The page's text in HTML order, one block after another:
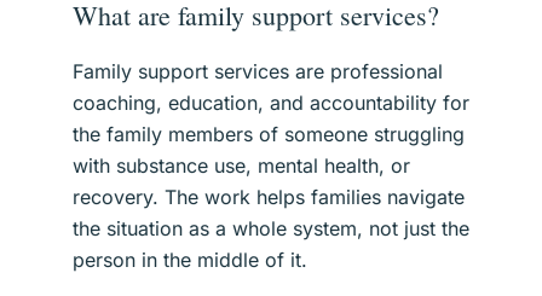
What are family support services?
Family support services are professional
coaching, education, and accountability for
the family members of someone struggling
with substance use, mental health, or
recovery. The work helps families navigate
the situation as a whole system, not just the
person in the middle of it.